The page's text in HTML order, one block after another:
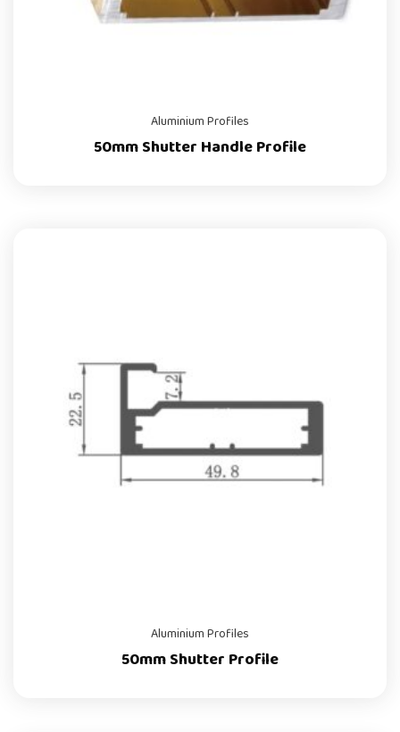
Aluminium Profiles
50mm Shutter Handle Profile
Aluminium Profiles
50mm Shutter Profile